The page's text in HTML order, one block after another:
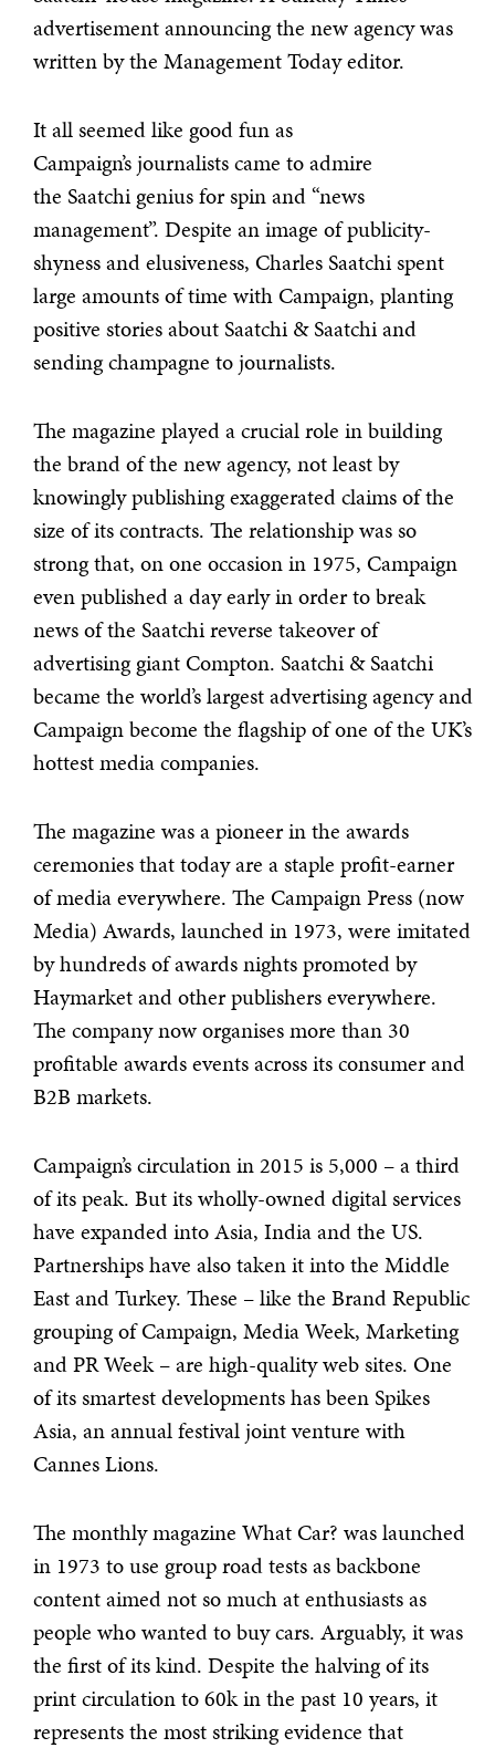
advertisement announcing the new agency was
written by the Management Today editor.
It all seemed like good fun as
Campaign’s journalists came to admire
the Saatchi genius for spin and “news
management”. Despite an image of publicity-
shyness and elusiveness, Charles Saatchi spent
large amounts of time with Campaign, planting
positive stories about Saatchi & Saatchi and
sending champagne to journalists.
The magazine played a crucial role in building
the brand of the new agency, not least by
knowingly publishing exaggerated claims of the
size of its contracts. The relationship was so
strong that, on one occasion in 1975, Campaign
even published a day early in order to break
news of the Saatchi reverse takeover of
advertising giant Compton. Saatchi & Saatchi
became the world’s largest advertising agency and
Campaign become the flagship of one of the UK’s
hottest media companies.
The magazine was a pioneer in the awards
ceremonies that today are a staple profit-earner
of media everywhere. The Campaign Press (now
Media) Awards, launched in 1973, were imitated
by hundreds of awards nights promoted by
Haymarket and other publishers everywhere.
The company now organises more than 30
profitable awards events across its consumer and
B2B markets.
Campaign’s circulation in 2015 is 5,000 – a third
of its peak. But its wholly-owned digital services
have expanded into Asia, India and the US.
Partnerships have also taken it into the Middle
East and Turkey. These – like the Brand Republic
grouping of Campaign, Media Week, Marketing
and PR Week – are high-quality web sites. One
of its smartest developments has been Spikes
Asia, an annual festival joint venture with
Cannes Lions.
The monthly magazine What Car? was launched
in 1973 to use group road tests as backbone
content aimed not so much at enthusiasts as
people who wanted to buy cars. Arguably, it was
the first of its kind. Despite the halving of its
print circulation to 60k in the past 10 years, it
represents the most striking evidence that